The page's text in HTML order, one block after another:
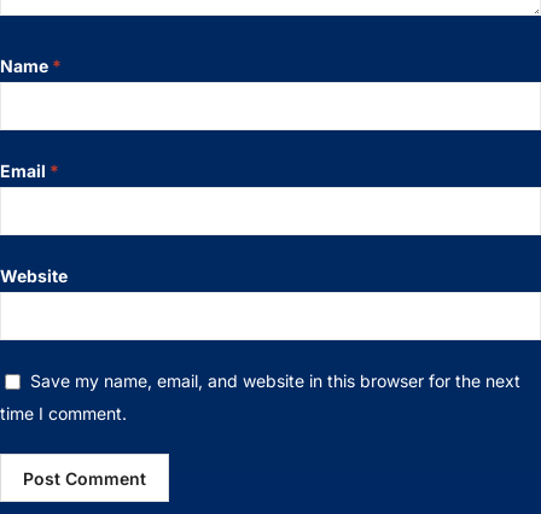
Name *
Email *
Website
Save my name, email, and website in this browser for the next
time I comment.